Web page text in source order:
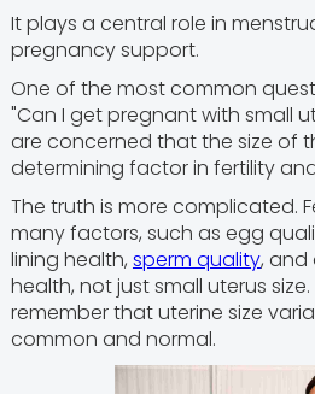
It plays a central role in
pregnancy support.
One of the most common
"Can I get pregnant with small
are concerned that the size of
determining factor in fertility
The truth is more complicated.
many factors, such as egg
lining health, sperm quality, and
health, not just small uterus
remember that uterine size
common and normal.